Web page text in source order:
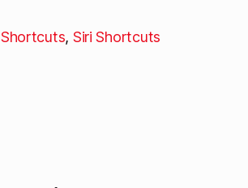
Shortcuts, Siri Shortcuts